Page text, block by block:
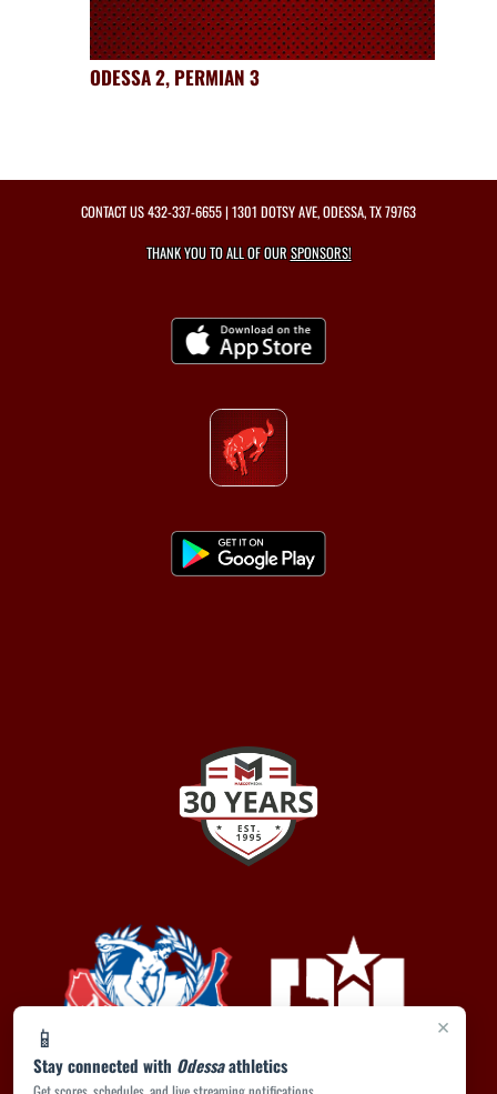
×
📱
Stay connected with Odessaathletics
ODESSA 2, PERMIAN 3
CONTACT US432-337-6655| 1301 DOTSY AVE, ODESSA, TX 79763
THANK YOU TO ALL OF OURSPONSORS!